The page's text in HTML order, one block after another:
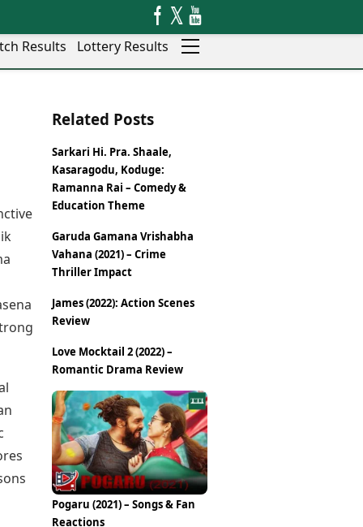
Rajkot
Thane
Salem
Shillong
Srinagar
Surat
Trichy
Thiruvananthapuram
Udaipur
Varanasi
Visakhapatnam
Photos
Web Stories
Results Lottery Results
Videos
Visual Stories
Electric Cars
Electric Bikes
Times Reviews
Electronics Reviews
Beauty & Grooming
Services
Mediawire
Epaper
Archives
Times Events
Education
Study Abroad
Education News
Videos
Related Posts
Sarkari Hi. Pra. Shaale,
Kasaragodu, Koduge:
Ramanna Rai – Comedy &
Education Theme
Garuda Gamana Vrishabha
Vahana (2021) – Crime
Thriller Impact
James (2022): Action Scenes
Review
Love Mocktail 2 (2022) –
Romantic Drama Review
Pogaru (2021) – Songs & Fan
Reactions